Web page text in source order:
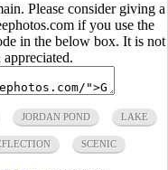
Please consider giving a
if you use the
in the below box. It is not
JORDAN POND LAKE
SCENIC